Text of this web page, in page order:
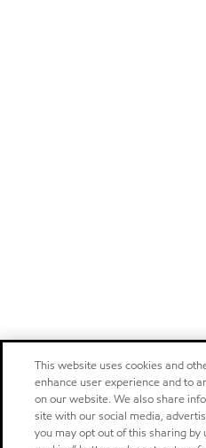
This website uses cookies and
enhance user experience and to
on our website. We also share
site with our social media,
you may opt out of this sharing by